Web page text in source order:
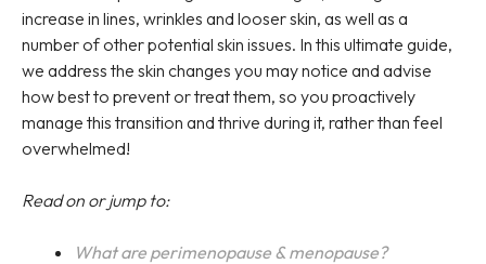
increase in lines, wrinkles and looser skin, as well as a
number of other potential skin issues. In this ultimate guide,
we address the skin changes you may notice and advise
how best to prevent or treat them, so you proactively
manage this transition and thrive during it, rather than feel
overwhelmed!
Read on or jump to:
What are perimenopause & menopause?